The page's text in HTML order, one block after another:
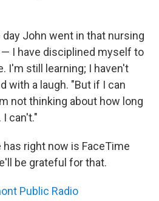
John went in that nursing
I have disciplined myself to
I'm still learning; I haven't
with a laugh. "But if I can
not thinking about how long
can't."
has right now is FaceTime
be grateful for that.
Public Radio